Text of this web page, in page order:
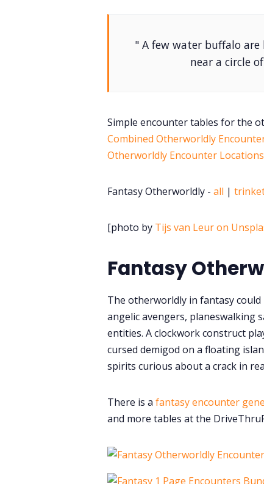
" A few water buffalo
near a circle
Simple encounter tables for the
Combined Otherworldly
Otherworldly Encounter Locations
Fantasy Otherworldly - all |
[photo by Tijs van Leur on
Fantasy
The otherworldly in fantasy
angelic avengers, planeswalking
entities. A clockwork construct
cursed demigod on a floating
spirits curious about a crack in
There is a fantasy encounter
and more tables at the